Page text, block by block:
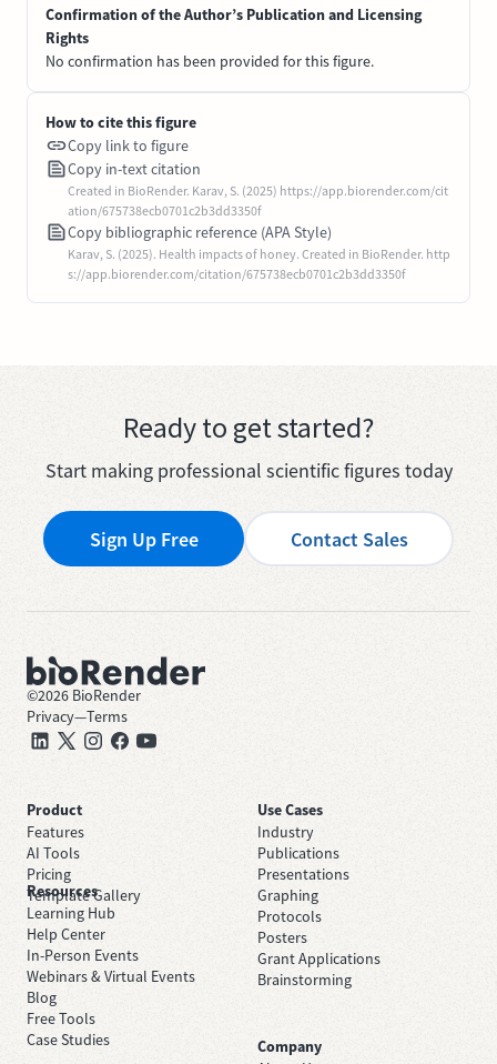
Confirmation of the Author’s Publication and Licensing
Rights
No confirmation has been provided for this figure.
How to cite this figure
Copy link to figure
Copy in-text citation
Created in BioRender. Karav, S. (2025) https://app.biorender.com/cit
ation/675738ecb0701c2b3dd3350f
Copy bibliographic reference (APA Style)
Karav, S. (2025). Health impacts of honey. Created in BioRender. http
s://app.biorender.com/citation/675738ecb0701c2b3dd3350f
Ready to get started?
Start making professional scientific figures today
Sign Up Free Contact Sales
©2026 BioRender
Privacy—Terms
Product
Features
AI Tools
Pricing
Template Gallery
Use Cases
Industry
Publications
Presentations
Graphing
Protocols
Posters
Grant Applications
Brainstorming
Resources
Learning Hub
Help Center
In-Person Events
Webinars & Virtual Events
Blog
Free Tools
Case Studies
Company